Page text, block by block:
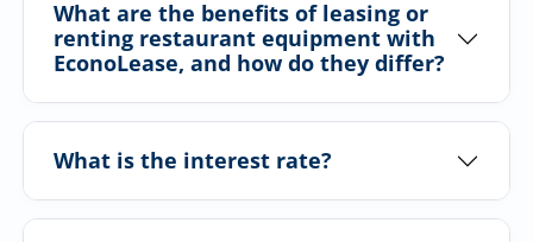
What are the benefits of leasing or
renting restaurant equipment with
EconoLease, and how do they differ?
What is the interest rate?